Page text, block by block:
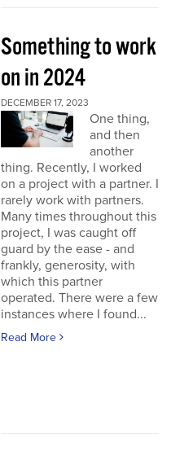
Something to work
on in 2024
DECEMBER 17, 2023
One thing,
and then
another
thing. Recently, I worked
on a project with a partner. I
rarely work with partners.
Many times throughout this
project, I was caught off
guard by the ease - and
frankly, generosity, with
which this partner
operated. There were a few
instances where I found...
Read More